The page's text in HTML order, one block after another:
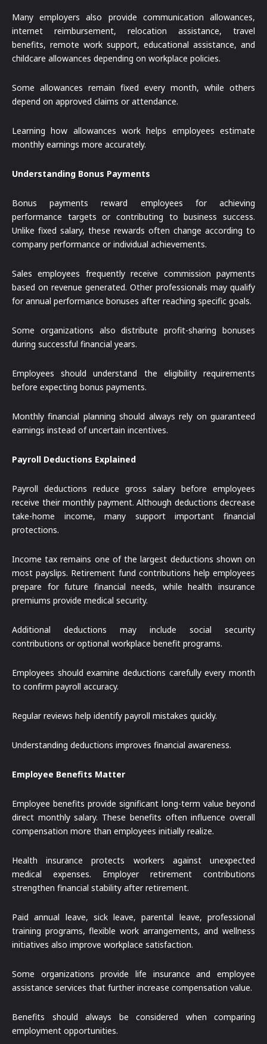
Many employers also provide communication allowances,
internet reimbursement, relocation assistance, travel
benefits, remote work support, educational assistance, and
childcare allowances depending on workplace policies.
Some allowances remain fixed every month, while others
depend on approved claims or attendance.
Learning how allowances work helps employees estimate
monthly earnings more accurately.
Understanding Bonus Payments
Bonus payments reward employees for achieving
performance targets or contributing to business success.
Unlike fixed salary, these rewards often change according to
company performance or individual achievements.
Sales employees frequently receive commission payments
based on revenue generated. Other professionals may qualify
for annual performance bonuses after reaching specific goals.
Some organizations also distribute profit-sharing bonuses
during successful financial years.
Employees should understand the eligibility requirements
before expecting bonus payments.
Monthly financial planning should always rely on guaranteed
earnings instead of uncertain incentives.
Payroll Deductions Explained
Payroll deductions reduce gross salary before employees
receive their monthly payment. Although deductions decrease
take-home income, many support important financial
protections.
Income tax remains one of the largest deductions shown on
most payslips. Retirement fund contributions help employees
prepare for future financial needs, while health insurance
premiums provide medical security.
Additional deductions may include social security
contributions or optional workplace benefit programs.
Employees should examine deductions carefully every month
to confirm payroll accuracy.
Regular reviews help identify payroll mistakes quickly.
Understanding deductions improves financial awareness.
Employee Benefits Matter
Employee benefits provide significant long-term value beyond
direct monthly salary. These benefits often influence overall
compensation more than employees initially realize.
Health insurance protects workers against unexpected
medical expenses. Employer retirement contributions
strengthen financial stability after retirement.
Paid annual leave, sick leave, parental leave, professional
training programs, flexible work arrangements, and wellness
initiatives also improve workplace satisfaction.
Some organizations provide life insurance and employee
assistance services that further increase compensation value.
Benefits should always be considered when comparing
employment opportunities.